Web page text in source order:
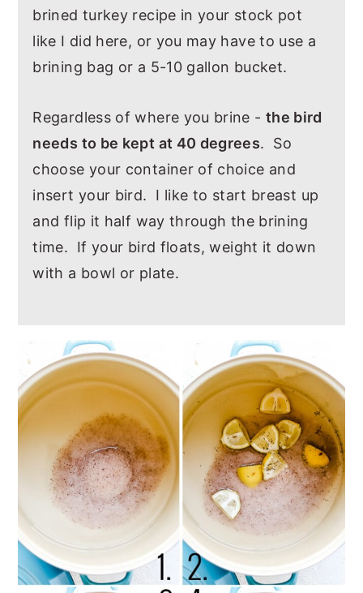
brined turkey recipe in your stock pot
like I did here, or you may have to use a
brining bag or a 5-10 gallon bucket.
Regardless of where you brine - the bird
needs to be kept at 40 degrees. So
choose your container of choice and
insert your bird. I like to start breast up
and flip it half way through the brining
time. If your bird floats, weight it down
with a bowl or plate.